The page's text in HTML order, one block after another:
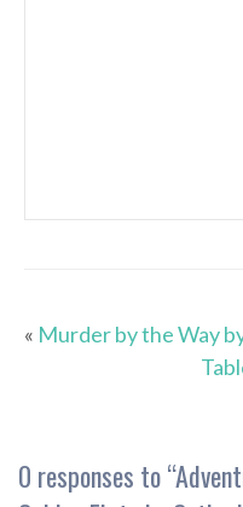
« Murder by the Way
0 responses to “